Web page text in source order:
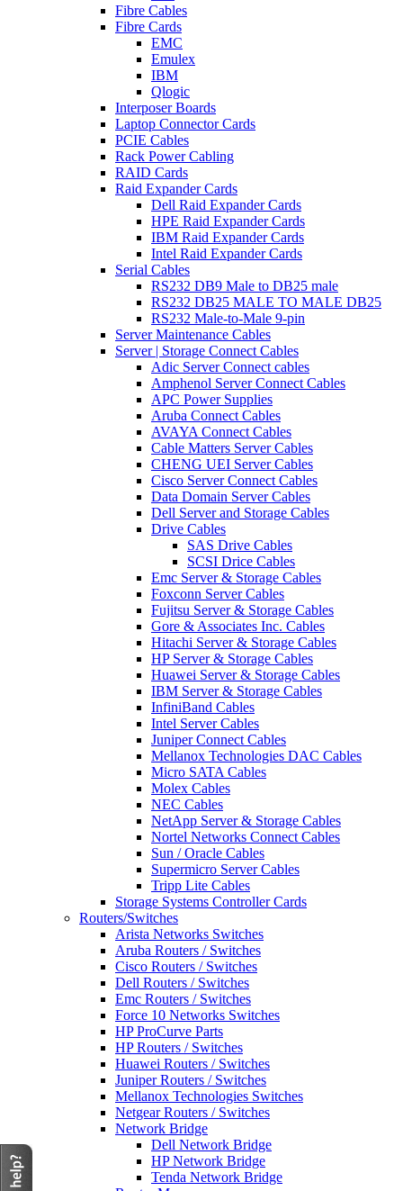
Fibre Cables
Fibre Cards
EMC
Emulex
IBM
Qlogic
Interposer Boards
Laptop Connector Cards
PCIE Cables
Rack Power Cabling
RAID Cards
Raid Expander Cards
Dell Raid Expander Cards
HPE Raid Expander Cards
IBM Raid Expander Cards
Intel Raid Expander Cards
Serial Cables
RS232 DB9 Male to DB25 male
RS232 DB25 MALE TO MALE DB25
RS232 Male-to-Male 9-pin
Server Maintenance Cables
Server | Storage Connect Cables
Adic Server Connect cables
Amphenol Server Connect Cables
APC Power Supplies
Aruba Connect Cables
AVAYA Connect Cables
Cable Matters Server Cables
CHENG UEI Server Cables
Cisco Server Connect Cables
Data Domain Server Cables
Dell Server and Storage Cables
Drive Cables
SAS Drive Cables
SCSI Drice Cables
Emc Server & Storage Cables
Foxconn Server Cables
Fujitsu Server & Storage Cables
Gore & Associates Inc. Cables
Hitachi Server & Storage Cables
HP Server & Storage Cables
Huawei Server & Storage Cables
IBM Server & Storage Cables
InfiniBand Cables
Intel Server Cables
Juniper Connect Cables
Mellanox Technologies DAC Cables
Micro SATA Cables
Molex Cables
NEC Cables
NetApp Server & Storage Cables
Nortel Networks Connect Cables
Sun / Oracle Cables
Supermicro Server Cables
Tripp Lite Cables
Storage Systems Controller Cards
Routers/Switches
Arista Networks Switches
Aruba Routers / Switches
Cisco Routers / Switches
Dell Routers / Switches
Emc Routers / Switches
Force 10 Networks Switches
HP ProCurve Parts
HP Routers / Switches
Huawei Routers / Switches
Juniper Routers / Switches
Mellanox Technologies Switches
Netgear Routers / Switches
Network Bridge
Dell Network Bridge
HP Network Bridge
Tenda Network Bridge